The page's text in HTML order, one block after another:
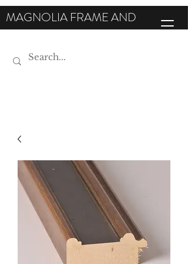
MAGNOLIA FRAME AND
MOULDING